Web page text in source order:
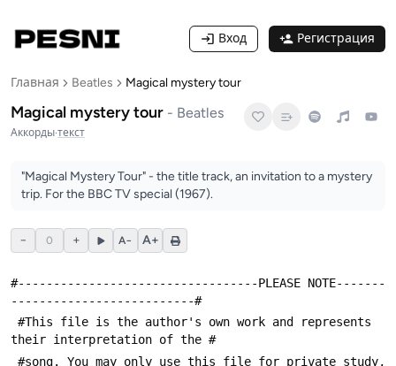
Вход Регистрация
Главная Beatles Magical mystery tour
Magical mystery tour - Beatles
Аккорды·текст
"Magical Mystery Tour" - the title track, an invitation to a mystery
trip. For the BBC TV special (1967).
− 0 + A− A+
#----------------------------------PLEASE NOTE-------
--------------------------#
their interpretation of the #